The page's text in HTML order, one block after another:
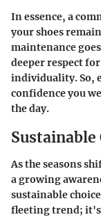
In essence, a
your shoes
maintenance
deeper respect
individuality. So,
confidence you
the day.
As the seasons
a growing
sustainable
fleeting trend; it's